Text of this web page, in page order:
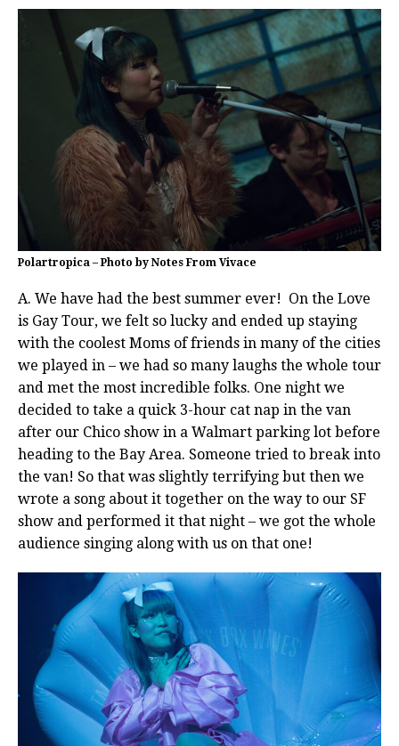
Polartropica – Photo by Notes From Vivace
A. We have had the best summer ever! On the Love
is Gay Tour, we felt so lucky and ended up staying
with the coolest Moms of friends in many of the cities
we played in – we had so many laughs the whole tour
and met the most incredible folks. One night we
decided to take a quick 3-hour cat nap in the van
after our Chico show in a Walmart parking lot before
heading to the Bay Area. Someone tried to break into
the van! So that was slightly terrifying but then we
wrote a song about it together on the way to our SF
show and performed it that night – we got the whole
audience singing along with us on that one!